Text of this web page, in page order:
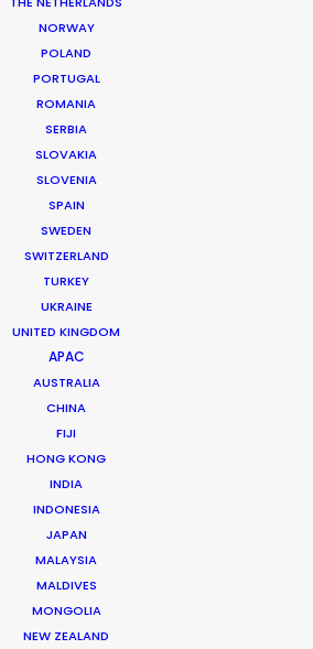
NORWAY
POLAND
PORTUGAL
ROMANIA
SERBIA
SLOVAKIA
SLOVENIA
SPAIN
SWEDEN
SWITZERLAND
TURKEY
UKRAINE
UNITED KINGDOM
APAC
AUSTRALIA
CHINA
FIJI
HONG KONG
INDIA
INDONESIA
JAPAN
MALAYSIA
MALDIVES
MONGOLIA
NEW ZEALAND
Films
Paranal, Chile